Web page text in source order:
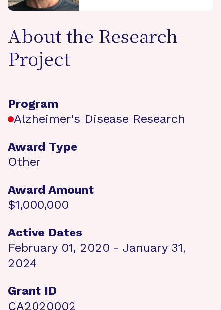
About the Research
Project
Program
Alzheimer's Disease Research
Award Type
Other
Award Amount
$1,000,000
Active Dates
February 01, 2020 - January 31,
2024
Grant ID
CA2020002